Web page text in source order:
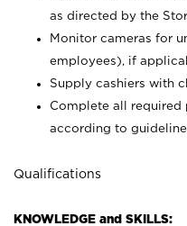
as directed by the
Monitor cameras for
employees), if
Supply cashiers with
Complete all
according to
Qualifications
KNOWLEDGE and SKILLS: